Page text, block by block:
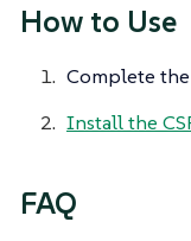
How to Use
Complete the
Install the
FAQ